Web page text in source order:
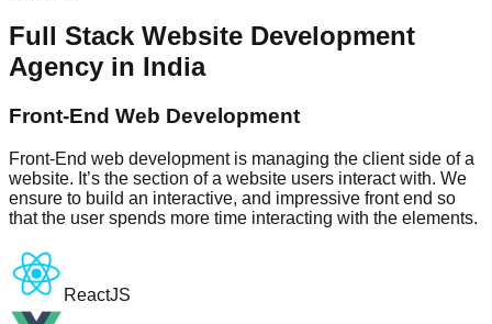
Full Stack Website Development
Agency in India
Front-End Web Development
Front-End web development is managing the client side of a
website. It’s the section of a website users interact with. We
ensure to build an interactive, and impressive front end so
that the user spends more time interacting with the elements.
ReactJS